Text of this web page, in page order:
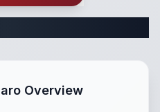
Overview